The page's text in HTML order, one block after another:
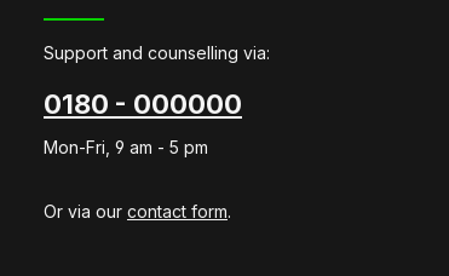
Support and counselling via:
0180 - 000000
Mon-Fri, 9 am - 5 pm
Or via our contact form.